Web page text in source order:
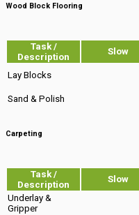
Wood Block Flooring
Task /
Description
Slow
Lay Blocks
Sand & Polish
Carpeting
Task /
Description
Slow
Underlay &
Gripper